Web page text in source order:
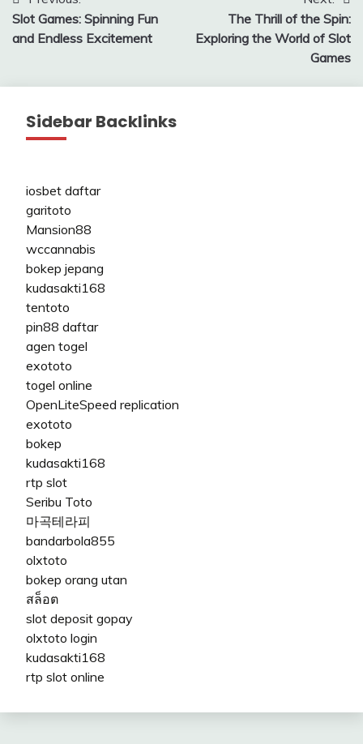
navigation
Slot Games: Spinning Fun
and Endless Excitement
The Thrill of the Spin:
Exploring the World of Slot
Games
Sidebar Backlinks
iosbet daftar
garitoto
Mansion88
wccannabis
bokep jepang
kudasakti168
tentoto
pin88 daftar
agen togel
exototo
togel online
OpenLiteSpeed replication
exototo
bokep
kudasakti168
rtp slot
Seribu Toto
마곡테라피
bandarbola855
olxtoto
bokep orang utan
สล็อต
slot deposit gopay
olxtoto login
kudasakti168
rtp slot online